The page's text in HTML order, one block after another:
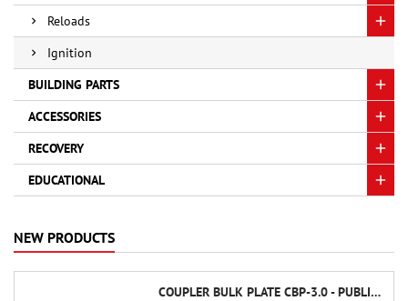
Reloads
Ignition
BUILDING PARTS
ACCESSORIES
RECOVERY
EDUCATIONAL
NEW PRODUCTS
COUPLER BULK PLATE CBP-3.0 - PUBLIC MISSILES LTD.